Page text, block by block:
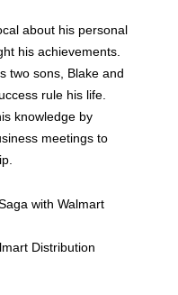
about his personal
his achievements.
two sons, Blake and
rule his life.
knowledge by
meetings to
with Walmart
Distribution